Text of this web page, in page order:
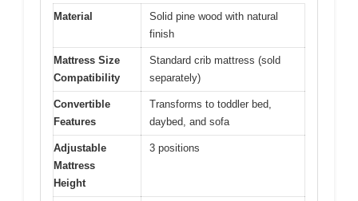
Material
Solid pine wood with natural
finish
Mattress Size
Compatibility
Standard crib mattress (sold
separately)
Convertible
Features
Transforms to toddler bed,
daybed, and sofa
Adjustable
Mattress
Height
3 positions